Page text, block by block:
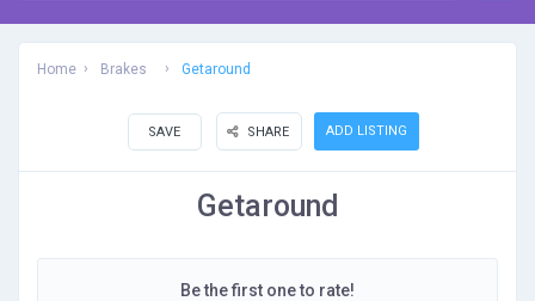
Home Brakes Getaround
ADD LISTING
SAVE SHARE
Getaround
Be the first one to rate!